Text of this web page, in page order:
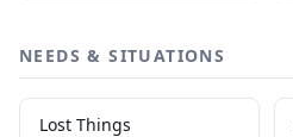
NEEDS & SITUATIONS
Lost Things